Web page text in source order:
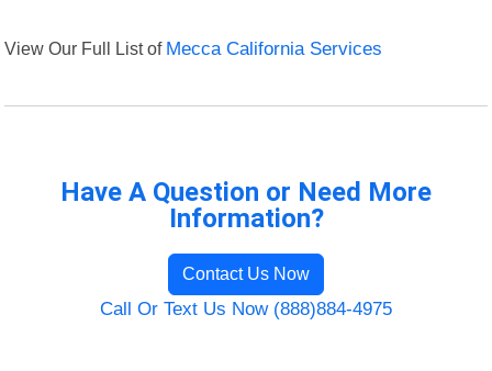
View Our Full List of Mecca California Services
Have A Question or Need More
Information?
Contact Us Now
Call Or Text Us Now (888)884-4975